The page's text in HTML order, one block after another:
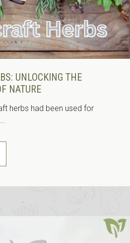
UNLOCKING THE
NATURE
herbs had been used for